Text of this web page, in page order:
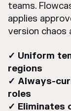
teams.
applies
version chaos
✓ Uniform
regions
✓ Always-
roles
✓ Eliminates